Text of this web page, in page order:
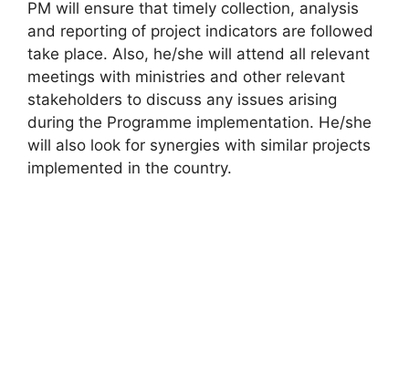
PM will ensure that timely collection, analysis
and reporting of project indicators are followed
take place. Also, he/she will attend all relevant
meetings with ministries and other relevant
stakeholders to discuss any issues arising
during the Programme implementation. He/she
will also look for synergies with similar projects
implemented in the country.